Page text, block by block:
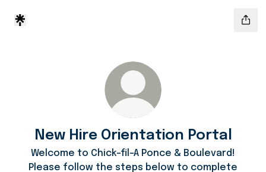
New Hire Orientation Portal
Welcome to Chick-fil-A Ponce & Boulevard!
Please follow the steps below to complete